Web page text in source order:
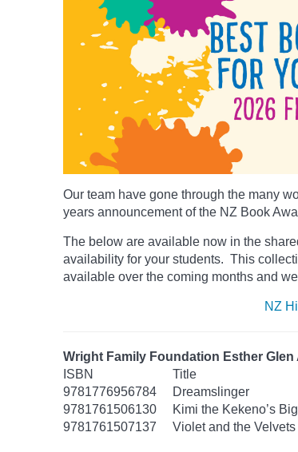
Our team have gone through the many
years announcement of the NZ Book
The below are available now in the
availability for your students. This
available over the coming months and
NZ
Wright Family Foundation Esther
ISBN
Title
9781776956784
Dreamslinger
9781761506130
Kimi the Kekeno’s
9781761507137
Violet and the